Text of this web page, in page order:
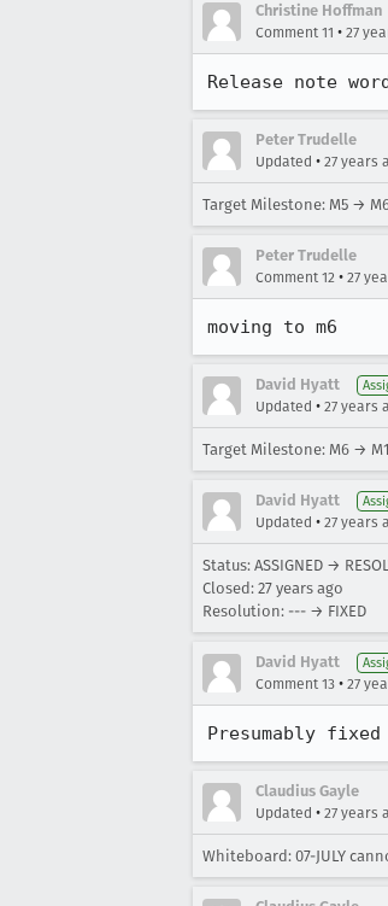
Christine Hoffman
Comment 11 • 27
Release note
Peter Trudelle
Updated • 27 years
Target Milestone: M5 →
Peter Trudelle
Comment 12 • 27
moving to m6
David Hyatt
Updated • 27 years
Target Milestone: M6 →
David Hyatt
Updated • 27 years
Status: ASSIGNED →
Closed: 27 years ago
Resolution: --- → FIXED
David Hyatt
Comment 13 • 27
Presumably
Claudius Gayle
Updated • 27 years
Whiteboard: 07-JULY